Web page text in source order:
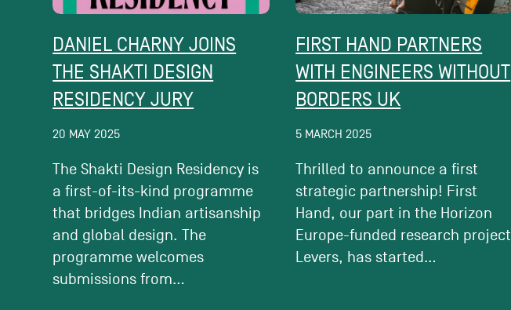
DANIEL CHARNY JOINS
THE SHAKTI DESIGN
RESIDENCY JURY
20 MAY 2025
The Shakti Design Residency is
a first-of-its-kind programme
that bridges Indian artisanship
and global design. The
programme welcomes
submissions from...
FIRST HAND PARTNERS
WITH ENGINEERS WITHOUT
BORDERS UK
5 MARCH 2025
Thrilled to announce a first
strategic partnership! First
Hand, our part in the Horizon
Europe-funded research project
Levers, has started...